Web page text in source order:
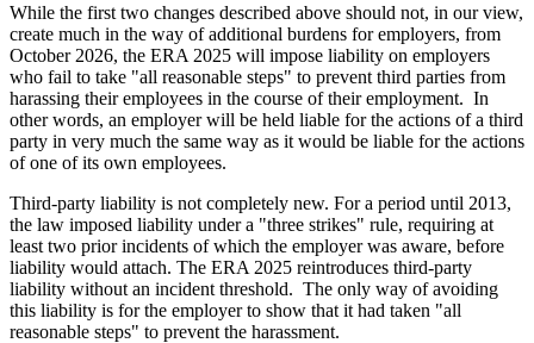
While the first two changes described above should not, in our view,
create much in the way of additional burdens for employers, from
October 2026, the ERA 2025 will impose liability on employers
who fail to take "all reasonable steps" to prevent third parties from
harassing their employees in the course of their employment. In
other words, an employer will be held liable for the actions of a third
party in very much the same way as it would be liable for the actions
of one of its own employees.
Third-party liability is not completely new. For a period until 2013,
the law imposed liability under a "three strikes" rule, requiring at
least two prior incidents of which the employer was aware, before
liability would attach. The ERA 2025 reintroduces third-party
liability without an incident threshold. The only way of avoiding
this liability is for the employer to show that it had taken "all
reasonable steps" to prevent the harassment.